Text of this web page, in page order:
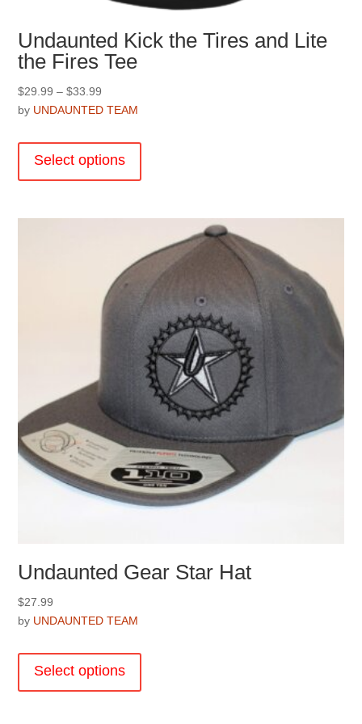
Undaunted Kick the Tires and Lite
the Fires Tee
$29.99 – $33.99
range:
through
$33.99
by UNDAUNTED TEAM
Select options
options
may
be
chosen
the
product
page
Undaunted Gear Star Hat
$27.99
by UNDAUNTED TEAM
Select options